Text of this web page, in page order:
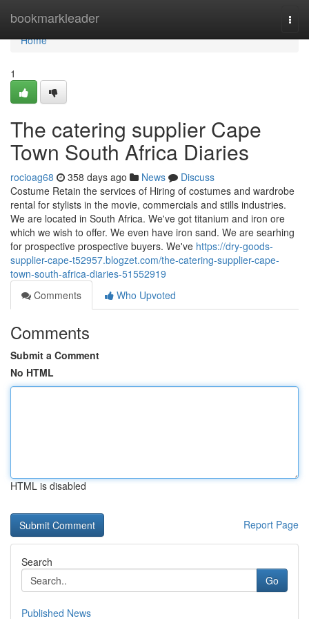
bookmarkleader
Home
Home
1
The catering supplier Cape
Town South Africa Diaries
rocioag68 358 days ago News
Discuss
Costume Retain the services of Hiring of costumes and wardrobe
rental for stylists in the movie, commercials and stills industries.
We are located in South Africa. We've got titanium and iron ore
which we wish to offer. We even have iron sand. We are searhing
for prospective prospective buyers. We've https://dry-goods-
supplier-cape-t52957.blogzet.com/the-catering-supplier-cape-
town-south-africa-diaries-51552919
Comments
Who Upvoted
Comments
Submit a Comment
No HTML
HTML is disabled
Report Page
Search
Go
Published News